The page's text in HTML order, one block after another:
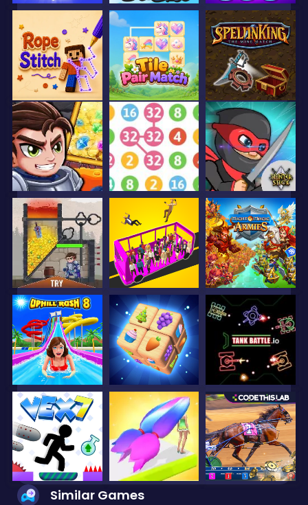
Similar Games